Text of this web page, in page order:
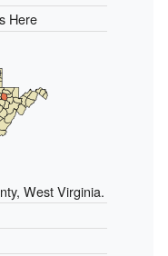
Here
West Virginia.